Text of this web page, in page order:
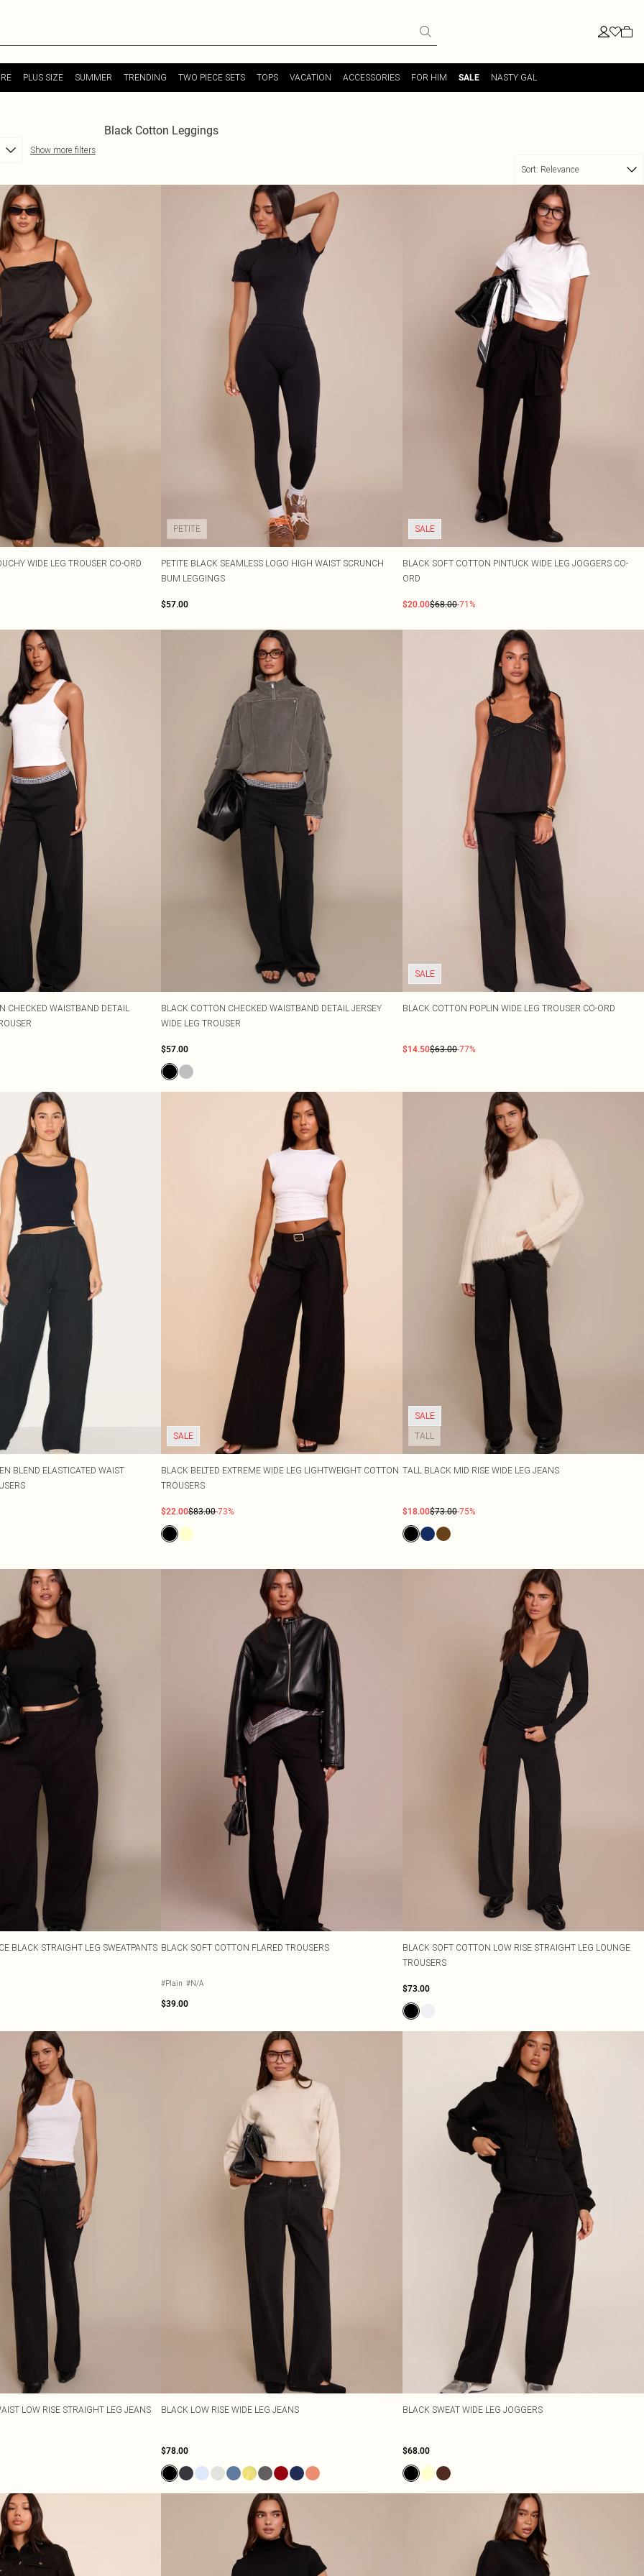
PLUS SIZE SUMMER TRENDING TWO PIECE SETS TOPS VACATION ACCESSORIES FOR HIM SALE NASTY GAL
Black Cotton Leggings
Show more filters
Sort: Relevance
WIDE LEG TROUSER CO-ORD
PETITE
PETITE BLACK SEAMLESS LOGO HIGH WAIST SCRUNCH
BUM LEGGINGS
$57.00
SALE
BLACK SOFT COTTON PINTUCK WIDE LEG JOGGERS CO-
ORD
$20.00$68.00-71%
CHECKED WAISTBAND DETAIL
BLACK COTTON CHECKED WAISTBAND DETAIL JERSEY
WIDE LEG TROUSER
$57.00
SALE
BLACK COTTON POPLIN WIDE LEG TROUSER CO-ORD
$14.50$63.00-77%
BLEND ELASTICATED WAIST
SALE
BLACK BELTED EXTREME WIDE LEG LIGHTWEIGHT COTTON
TROUSERS
$22.00$83.00-73%
SALE
TALL
TALL BLACK MID RISE WIDE LEG JEANS
$18.00$73.00-75%
BLACK STRAIGHT LEG SWEATPANTS BLACK SOFT COTTON FLARED TROUSERS
#Plain #N/A
$39.00
BLACK SOFT COTTON LOW RISE STRAIGHT LEG LOUNGE
TROUSERS
$73.00
LOW RISE STRAIGHT LEG JEANS BLACK LOW RISE WIDE LEG JEANS
$78.00
BLACK SWEAT WIDE LEG JOGGERS
$68.00